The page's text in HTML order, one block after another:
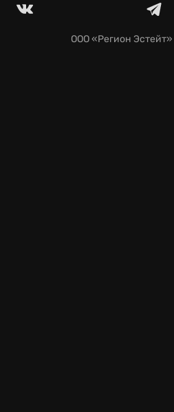
ООО «Регион Эстейт»